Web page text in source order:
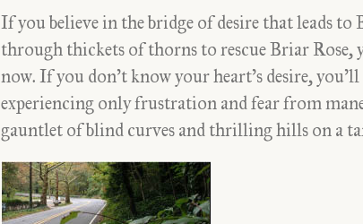
If you believe in the bridge of desire that leads
through thickets of thorns to rescue Briar Rose,
now. If you don’t know your heart’s desire,
experiencing only frustration and fear from
gauntlet of blind curves and thrilling hills on a